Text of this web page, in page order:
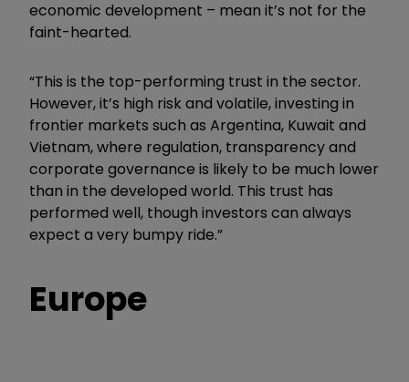
economic development – mean it’s not for the
faint-hearted.
“This is the top-performing trust in the sector.
However, it’s high risk and volatile, investing in
frontier markets such as Argentina, Kuwait and
Vietnam, where regulation, transparency and
corporate governance is likely to be much lower
than in the developed world. This trust has
performed well, though investors can always
expect a very bumpy ride.”
Europe